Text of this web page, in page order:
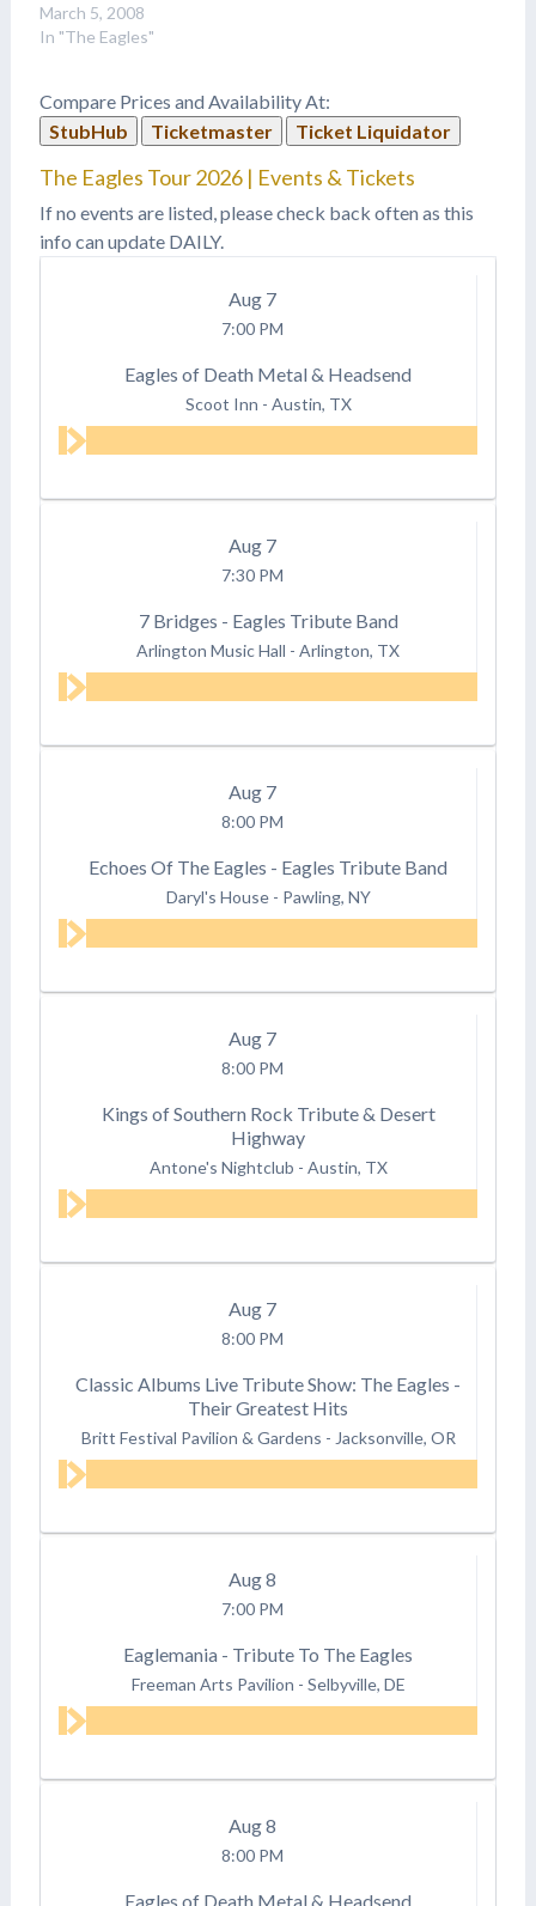
social mores leading up to
what they called “life in
subject matter was the
pursuit and unraveling of
They began as…
March 5, 2008
In "The Eagles"
Compare Prices and Availability At:
StubHub
Ticketmaster Ticket Liquidator
The Eagles Tour 2026 | Events & Tickets
If no events are listed, please check back often as this
info can update DAILY.
Aug 7
7:00 PM
Eagles of Death Metal & Headsend
Scoot Inn - Austin, TX
Aug 7
7:30 PM
7 Bridges - Eagles Tribute Band
Arlington Music Hall - Arlington, TX
Aug 7
8:00 PM
Echoes Of The Eagles - Eagles Tribute Band
Daryl's House - Pawling, NY
Aug 7
8:00 PM
Kings of Southern Rock Tribute & Desert
Highway
Antone's Nightclub - Austin, TX
Aug 7
8:00 PM
Classic Albums Live Tribute Show: The Eagles -
Their Greatest Hits
Britt Festival Pavilion & Gardens - Jacksonville, OR
Aug8
7:00 PM
Eaglemania - Tribute To The Eagles
Freeman Arts Pavilion - Selbyville, DE
Aug8
8:00 PM
Eagles of Death Metal & Headsend